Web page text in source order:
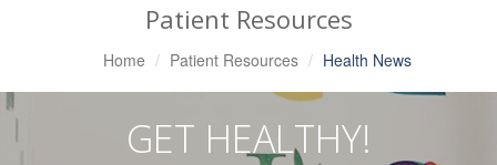
Patient Resources
Home Patient Resources Health News
GET HEALTHY!